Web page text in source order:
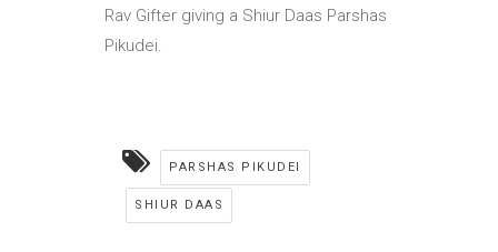
Rav Gifter giving a Shiur Daas Parshas
Pikudei.
PARSHAS PIKUDEI
SHIUR DAAS